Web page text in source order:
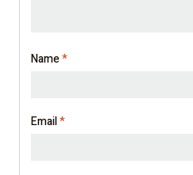
Name*
Email*